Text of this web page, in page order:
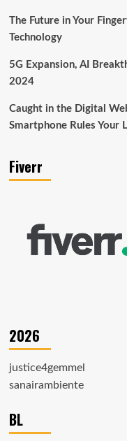
The Future in Your
Technology
5G Expansion, AI
2024
Caught in the Digital
Smartphone Rules Your
Fiverr
2026
justice4gemmel
sanairambiente
BL